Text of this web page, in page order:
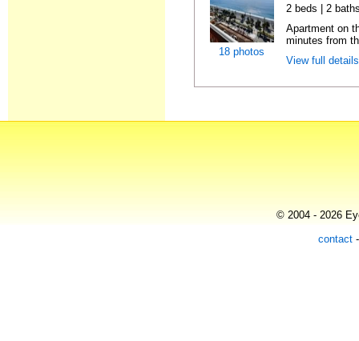
18 photos
2 beds | 2
Apartment on
minutes from
View full
© 2004 - 2026
contact